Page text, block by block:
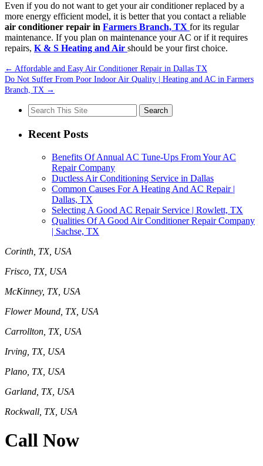
Even if you do not want to get your air conditioner replaced by a
more energy efficient model, it is better that you contact a reliable
air conditioner repair in Farmers Branch, TX for its regular
maintenance. If you plan on maintenance your AC or if it requires
repairs, K & S Heating and Air should be your first choice.
← Affordable and Easy Air Conditioner Repair in Dallas TX
Do Not Suffer From Poor Indoor Air Quality | Heating and AC in Farmers
Branch, TX →
Search
for:
Recent Posts
Benefits Of Annual AC Tune-Ups From Your AC
Repair Company
Ductless Air Conditioning Service in Dallas
Common Causes For A Heating And AC Repair |
Dallas, TX
Selecting A Good AC Repair Service | Rowlett, TX
Qualities Of A Good Air Conditioner Repair Company
| Sachse, TX
Corinth, TX, USA
Frisco, TX, USA
McKinney, TX, USA
Flower Mound, TX, USA
Carrollton, TX, USA
Irving, TX, USA
Plano, TX, USA
Garland, TX, USA
Rockwall, TX, USA
Call Now